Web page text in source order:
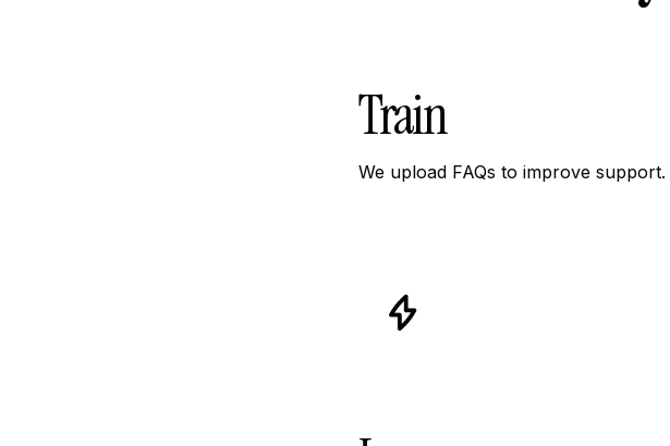
Train
We upload FAQs to improve support.